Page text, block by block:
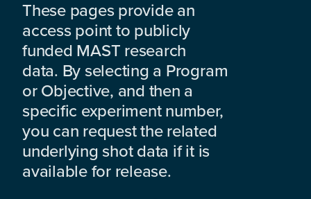
These pages provide an
access point to publicly
funded MAST research
data. By selecting a Program
or Objective, and then a
specific experiment number,
you can request the related
underlying shot data if it is
available for release.